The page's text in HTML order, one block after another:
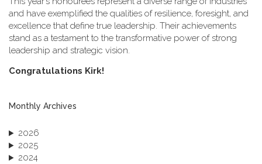
and have exemplified the qualities of resilience, foresight, and
excellence that define true leadership. Their achievements
stand as a testament to the transformative power of strong
leadership and strategic vision.
C​ongratulations Kirk!
Monthly Archives
2026
2025
2024